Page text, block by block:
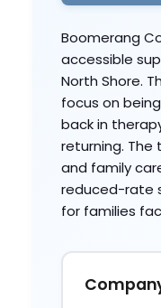
Boomerang
accessible
North Shore.
focus on
back in
returning. The
and family
reduced-rate
for families